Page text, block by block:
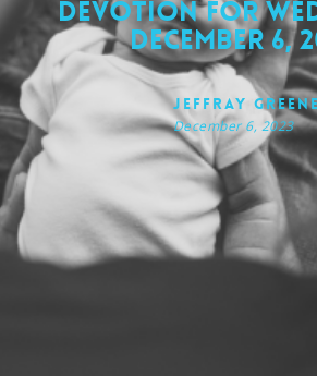
Devotion for
December 6,
Jeffray Greene
December 6, 2023